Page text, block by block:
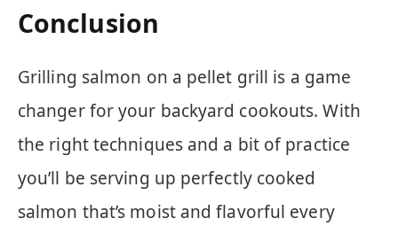
Conclusion
Grilling salmon on a pellet grill is a game
changer for your backyard cookouts. With
the right techniques and a bit of practice
you’ll be serving up perfectly cooked
salmon that’s moist and flavorful every